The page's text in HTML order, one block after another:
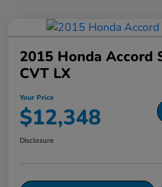
2015 Honda Accord
CVT LX
Your Price
$12,348
Disclosure